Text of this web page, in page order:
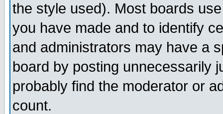
the style used). Most boards
you have made and to identify
and administrators may have a
board by posting unnecessarily
probably find the moderator or
count.